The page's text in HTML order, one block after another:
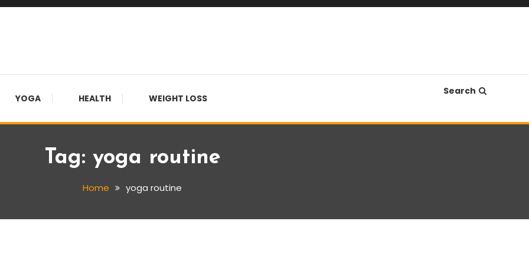
YOGA HEALTH WEIGHT LOSS
Search
Tag: yoga routine
Home yoga routine